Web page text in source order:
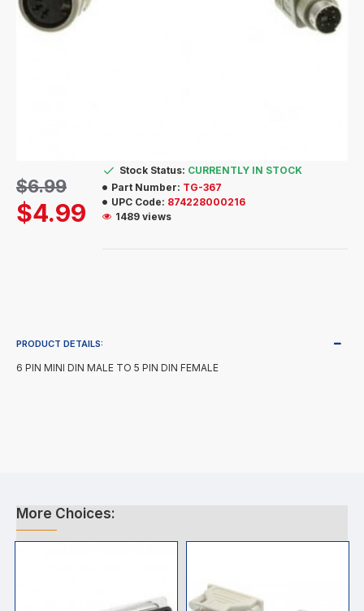
$4.99
$6.99
Stock Status: CURRENTLY IN STOCK
Part Number: TG-367
UPC Code: 874228000216
1489 views
PRODUCT DETAILS:
6 PIN MINI DIN MALE TO 5 PIN DIN FEMALE
More Choices: